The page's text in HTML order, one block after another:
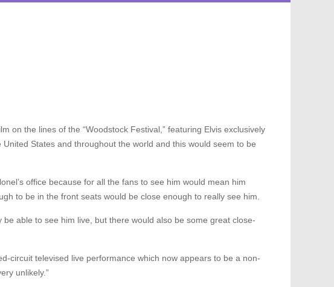
on the lines of the “Woodstock Festival,” featuring Elvis exclusively
States and throughout the world and this would seem to be
office because for all the fans to see him would mean him
to be in the front seats would be close enough to really see him.
able to see him live, but there would also be some great close-
circuit televised live performance which now appears to be a non-
unlikely.”